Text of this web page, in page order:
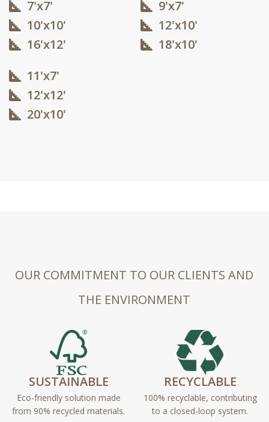
7'x7'
10'x10'​
16'x12'​
9'x7'
12'x10'​
18'x10'​
11'x7'
12'x12'​
20'x10'​
OUR COMMITMENT TO OUR CLIENTS AND
THE ENVIRONMENT
SUSTAINABLE
Eco-friendly solution made
from 90% recycled materials.
RECYCLABLE
100% recyclable, contributing
to a closed-loop system.